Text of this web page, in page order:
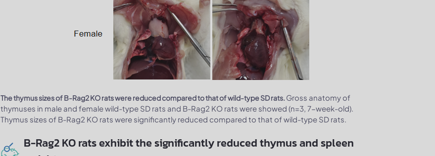
The thymus sizes of B-Rag2 KO rats were reduced compared to that of wild-type SD rats. Gross anatomy of
thymuses in male and female wild-type SD rats and B-Rag2 KO rats were showed (n=3, 7-week-old).
Thymus sizes of B-Rag2 KO rats were significantly reduced compared to that of wild-type SD rats.
B-Rag2 KO rats exhibit the significantly reduced thymus and spleen